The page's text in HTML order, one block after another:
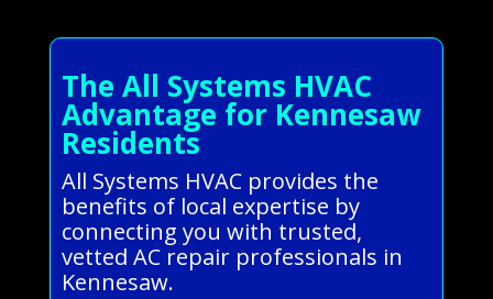
The All Systems HVAC
Advantage for Kennesaw
Residents
All Systems HVAC provides the
benefits of local expertise by
connecting you with trusted,
vetted AC repair professionals in
Kennesaw.